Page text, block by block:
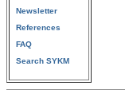
Newsletter
References
FAQ
Search SYKM